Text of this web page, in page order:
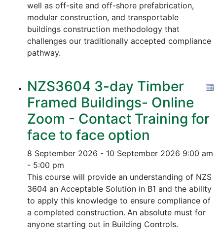
well as off-site and off-shore prefabrication,
modular construction, and transportable
buildings construction methodology that
challenges our traditionally accepted compliance
pathway.
NZS3604 3-day Timber
Framed Buildings- Online
Zoom - Contact Training for
face to face option
8 September 2026 - 10 September 2026 9:00 am
- 5:00 pm
This course will provide an understanding of NZS
3604 an Acceptable Solution in B1 and the ability
to apply this knowledge to ensure compliance of
a completed construction. An absolute must for
anyone starting out in Building Controls.